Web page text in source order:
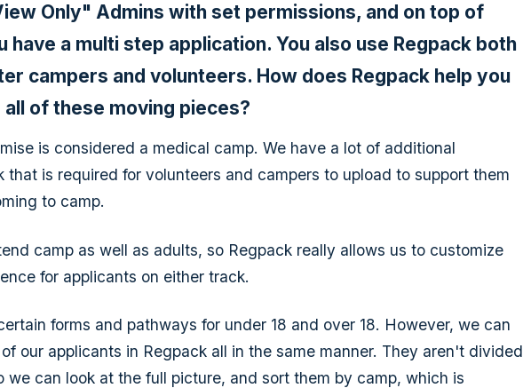
Only" Admins with set permissions, and on top of
have a multi step application. You also use Regpack both
campers and volunteers. How does Regpack help you
all of these moving pieces?
is considered a medical camp. We have a lot of additional
that is required for volunteers and campers to upload to support them
to camp.
camp as well as adults, so Regpack really allows us to customize
for applicants on either track.
forms and pathways for under 18 and over 18. However, we can
our applicants in Regpack all in the same manner. They aren't divided
we can look at the full picture, and sort them by camp, which is